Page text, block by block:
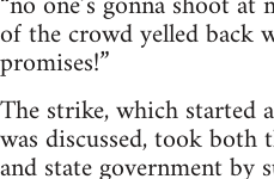
of the crowd yelled back
promises!”
The strike, which started
was discussed, took both
and state government by